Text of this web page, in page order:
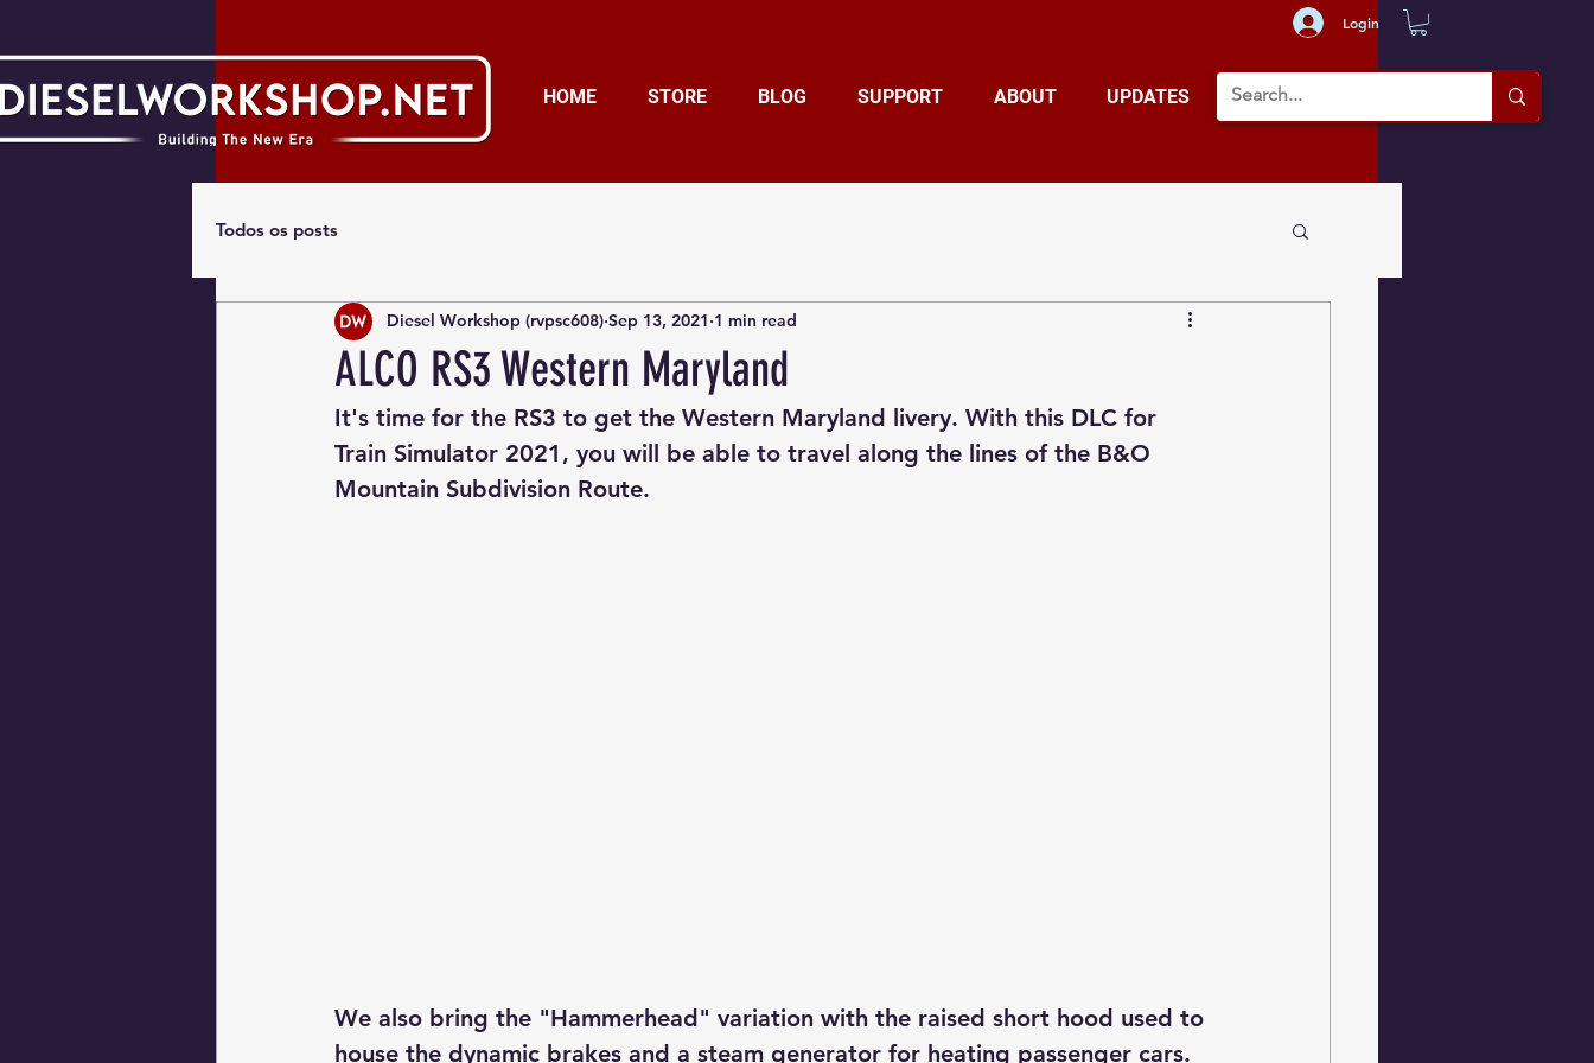
Login
HOME STORE BLOG SUPPORT ABOUT UPDATES
Todos os posts
ALCO RS3 Western Maryland
Diesel Workshop (rvpsc608) Sep 13, 2021 1 min read
It's time for the RS3 to get the Western Maryland livery. With this DLC for
Train Simulator 2021, you will be able to travel along the lines of the B&O
Mountain Subdivision Route.
We also bring the "Hammerhead" variation with the raised short hood used to
house the dynamic brakes and a steam generator for heating passenger cars.